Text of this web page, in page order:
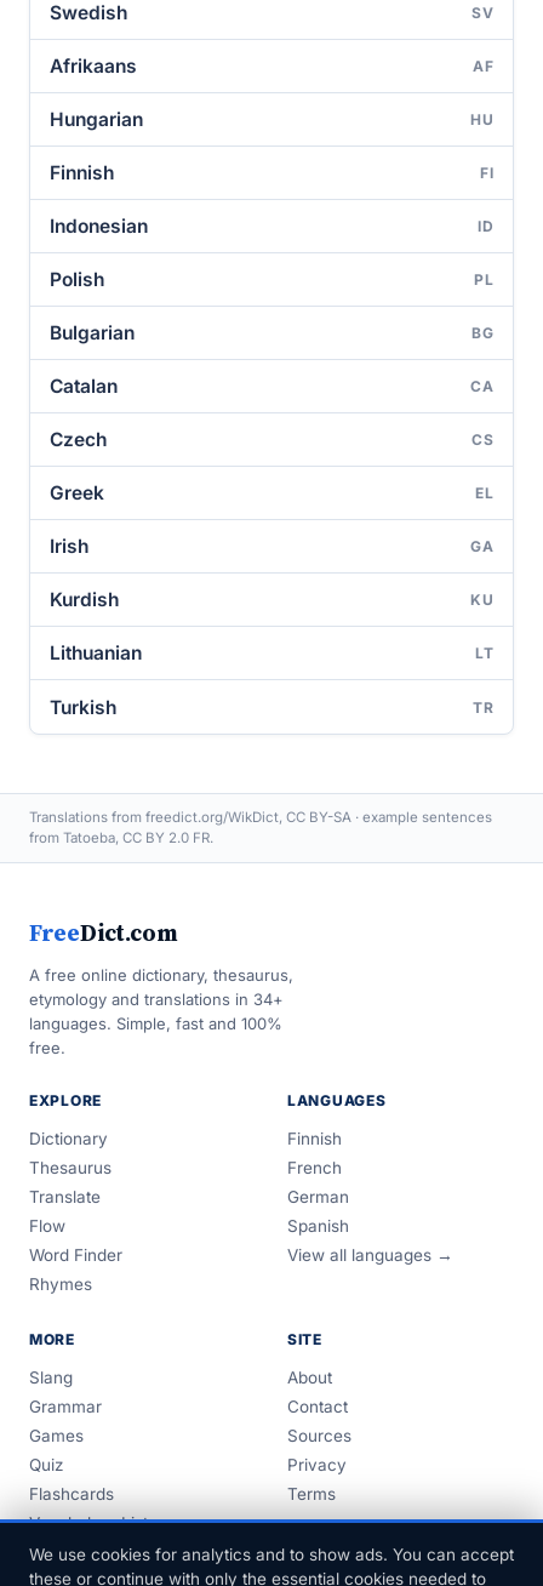
Swedish SV
Afrikaans AF
Hungarian HU
Finnish FI
Indonesian ID
Polish PL
Bulgarian BG
Catalan CA
Czech CS
Greek EL
Irish GA
Kurdish KU
Lithuanian LT
Turkish TR
Translations from freedict.org/WikDict, CC BY-SA · example sentences
from Tatoeba, CC BY 2.0 FR.
FreeDict.com
A free online dictionary, thesaurus,
etymology and translations in 34+
languages. Simple, fast and 100%
free.
EXPLORE
Dictionary
Thesaurus
Translate
Flow
Word Finder
Rhymes
LANGUAGES
Finnish
French
German
Spanish
View all languages →
MORE
Slang
Grammar
Games
Quiz
Flashcards
Vocabulary Lists
Guides
SITE
About
Contact
Sources
Privacy
Terms
We use cookies for analytics and to show ads. You can accept
these or continue with only the essential cookies needed to